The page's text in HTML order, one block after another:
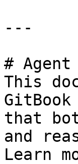
---
#
This
that
and
Learn